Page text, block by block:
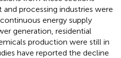
processing industries were
energy supply
generation, residential
production were still in
have reported the decline